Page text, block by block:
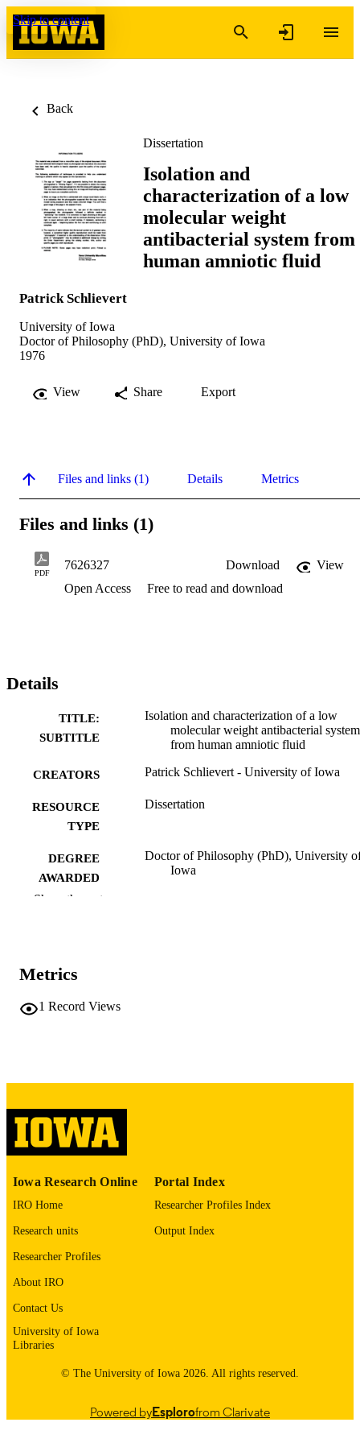
Skip to content
Back
Dissertation
Isolation and
characterization of a low
molecular weight
antibacterial system from
human amniotic fluid
Patrick Schlievert
University of Iowa
Doctor of Philosophy (PhD), University of Iowa
1976
View Share Export
Files and links (1) Details Metrics
Files and links (1)
PDF
7626327 Download
View
Open Access
Free to read and download
Details
TITLE:
SUBTITLE
Isolation and characterization of a low
molecular weight antibacterial system
from human amniotic fluid
CREATORS Patrick Schlievert - University of Iowa
RESOURCE
TYPE
Dissertation
DEGREE
AWARDED
Doctor of Philosophy (PhD), University
Iowa
LANGUAGE
UNIT
Show the rest
Metrics
1 Record Views
Iowa Research Online
IRO Home
Research units
Researcher Profiles
About IRO
Contact Us
University of Iowa
Libraries
Portal Index
Researcher Profiles Index
Output Index
© The University of Iowa 2026. All rights reserved.
Powered byEsplorofrom Clarivate